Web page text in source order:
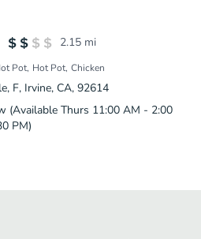
2.15 mi
Pot Hot Pot Chicken
F, Irvine, CA, 92614
(Available Thurs 11:00 AM - 2:00
PM)